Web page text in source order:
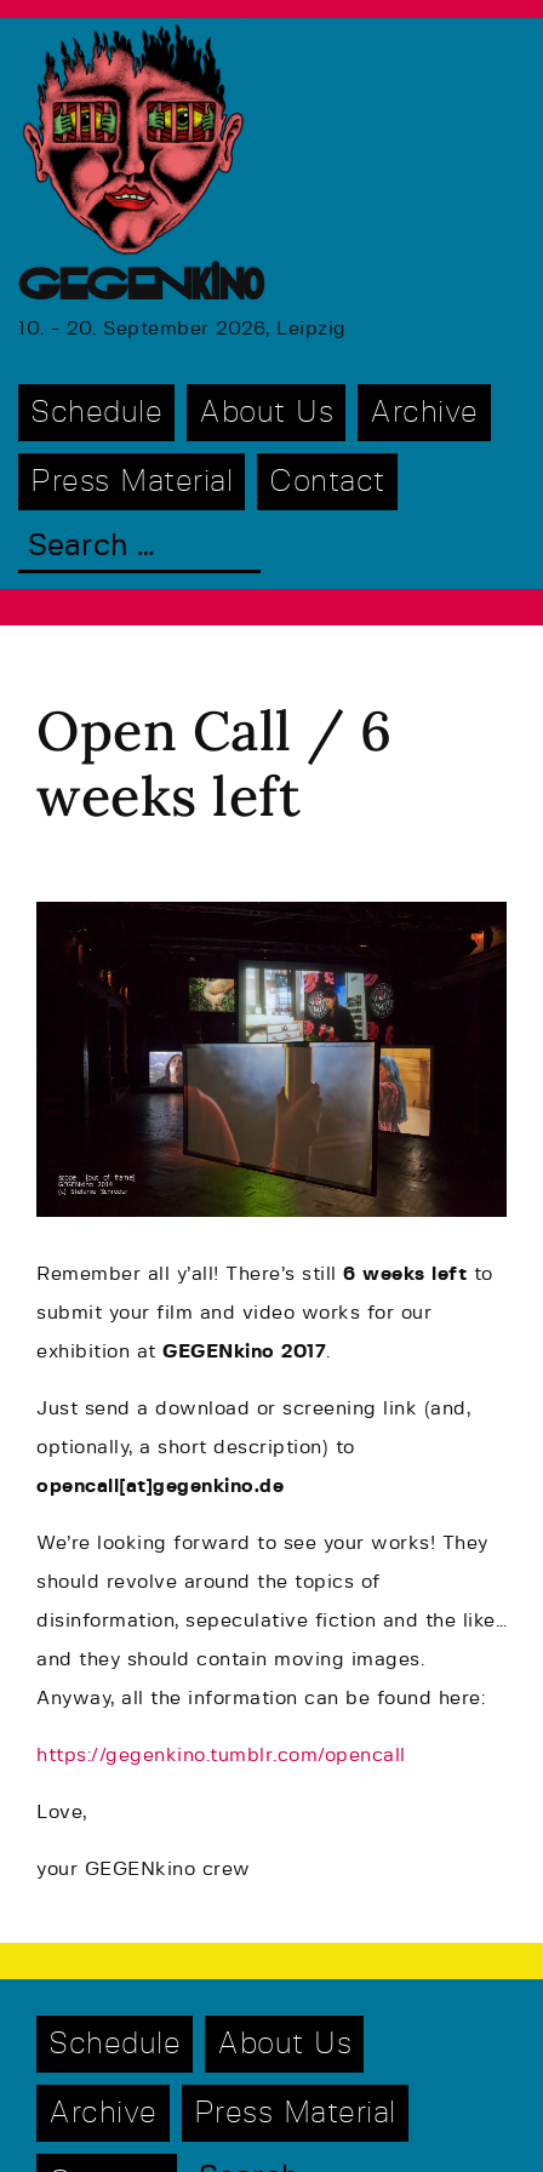
GEGENkino
10. - 20. September 2026, Leipzig
Schedule About Us Archive
Press Material Contact
Open Call / 6
weeks left
Remember all y’all! There’s still 6 weeks left to
submit your film and video works for our
exhibition at GEGENkino 2017
Just send a download or screening link (and,
optionally, a short description) to
opencall[at]gegenkino.de
We’re looking forward to see your works! They
should revolve around the topics of
disinformation, sepeculative fiction and the like…
and they should contain moving images.
Anyway, all the information can be found here:
https://gegenkino.tumblr.com/opencall
Love,
your GEGENkino crew
Schedule About Us
Archive Press Material